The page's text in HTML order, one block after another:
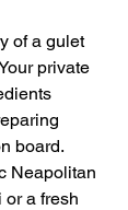
of a gulet
private
board.
Neapolitan
or a fresh